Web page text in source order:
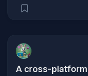
A cross-